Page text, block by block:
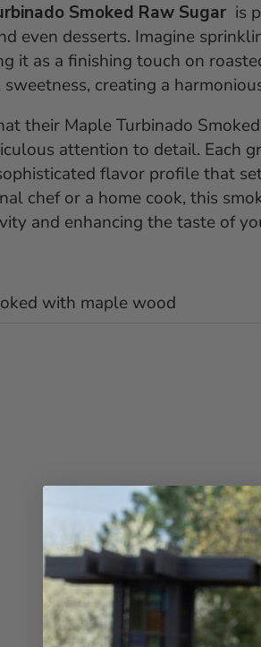
Smoked Raw Sugar is
even desserts. Imagine
it as a finishing touch on
creating a
their Maple Turbinado
attention to detail. Each
flavor profile that
chef or a home cook, this
and enhancing the taste of
with maple wood